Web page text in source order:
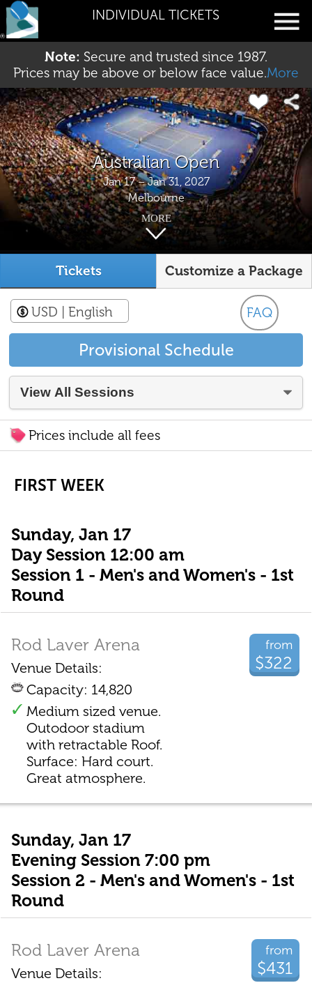
INDIVIDUAL TICKETS
Note: Secure and trusted since 1987.
Prices may be above or below face value.More
Australian Open
Jan 17 – Jan 31, 2027
Melbourne
MORE
Tickets Customize a Package
FAQ
USD | English
Provisional Schedule
Prices include all fees
FIRST WEEK
Sunday, Jan 17
Day Session 12:00 am
Session 1 - Men's and Women's - 1st
Round
from
$322
Rod Laver Arena
Venue Details:
Capacity: 14,820
Medium sized venue.
Outodoor stadium
with retractable Roof.
Surface: Hard court.
Great atmosphere.
Sunday, Jan 17
Evening Session 7:00 pm
Session 2 - Men's and Women's - 1st
Round
from
$431
Rod Laver Arena
Venue Details: